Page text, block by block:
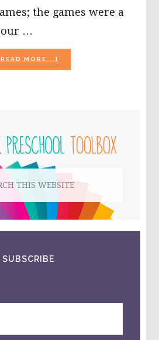
the games were a
our …
MORE...]
DOLPHY
SUBSCRIBE